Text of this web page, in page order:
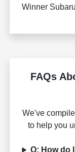
Winner
FAQs
We've
to help you
Q: How do